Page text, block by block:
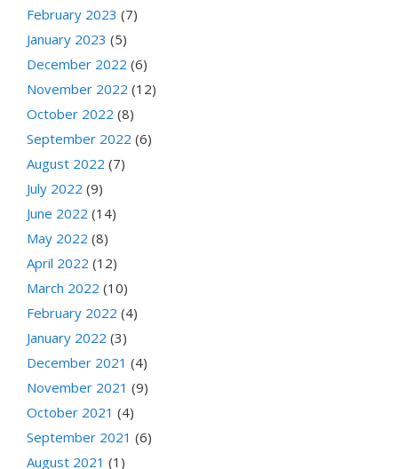
February 2023 (7)
January 2023 (5)
December 2022 (6)
November 2022 (12)
October 2022 (8)
September 2022 (6)
August 2022 (7)
July 2022 (9)
June 2022 (14)
May 2022 (8)
April 2022 (12)
March 2022 (10)
February 2022 (4)
January 2022 (3)
December 2021 (4)
November 2021 (9)
October 2021 (4)
September 2021 (6)
August 2021 (1)